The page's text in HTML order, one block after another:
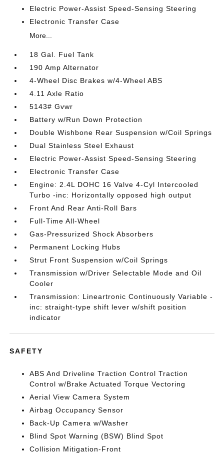
Electric Power-Assist Speed-Sensing Steering
Electronic Transfer Case
More...
18 Gal. Fuel Tank
190 Amp Alternator
4-Wheel Disc Brakes w/4-Wheel ABS
4.11 Axle Ratio
5143# Gvwr
Battery w/Run Down Protection
Double Wishbone Rear Suspension w/Coil Springs
Dual Stainless Steel Exhaust
Electric Power-Assist Speed-Sensing Steering
Electronic Transfer Case
Engine: 2.4L DOHC 16 Valve 4-Cyl Intercooled
Turbo -inc: Horizontally opposed high output
Front And Rear Anti-Roll Bars
Full-Time All-Wheel
Gas-Pressurized Shock Absorbers
Permanent Locking Hubs
Strut Front Suspension w/Coil Springs
Transmission w/Driver Selectable Mode and Oil
Cooler
Transmission: Lineartronic Continuously Variable -
inc: straight-type shift lever w/shift position
indicator
SAFETY
ABS And Driveline Traction Control Traction
Control w/Brake Actuated Torque Vectoring
Aerial View Camera System
Airbag Occupancy Sensor
Back-Up Camera w/Washer
Blind Spot Warning (BSW) Blind Spot
Collision Mitigation-Front